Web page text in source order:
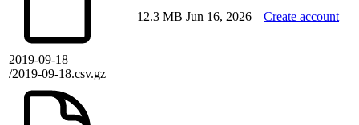
2019-09-18
/2019-09-18.csv.gz
12.3 MB Jun 16, 2026 Create account